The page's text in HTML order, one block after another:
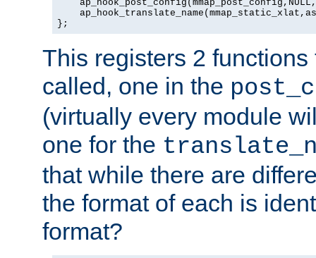
};
This registers 2
called, one in the
(virtually every module
one for the
that while there are
the format of each is
format?